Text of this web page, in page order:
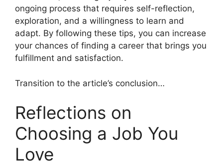
ongoing process that requires self-reflection,
exploration, and a willingness to learn and
adapt. By following these tips, you can increase
your chances of finding a career that brings you
fulfillment and satisfaction.
Transition to the article’s conclusion…
Reflections on
Choosing a Job You
Love